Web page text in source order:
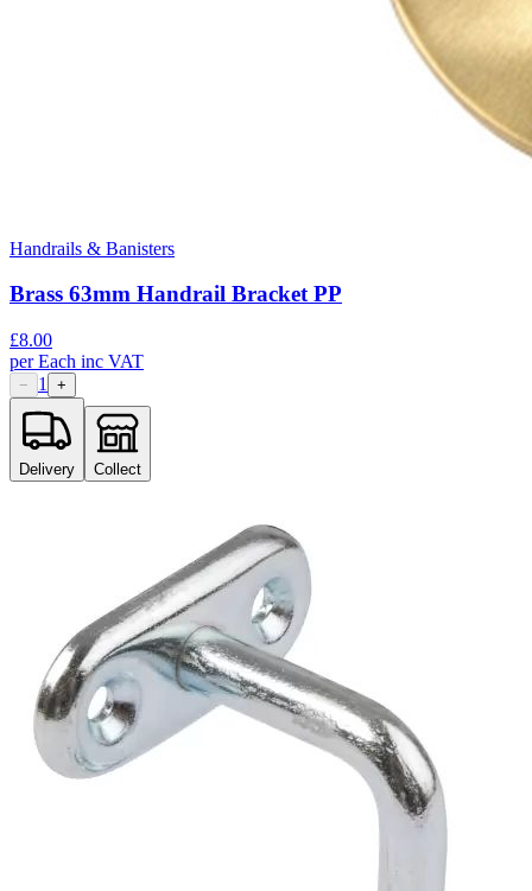
Handrails & Banisters
Brass 63mm Handrail Bracket PP
£8.00
perEach inc VAT
− 1 +
Delivery Collect